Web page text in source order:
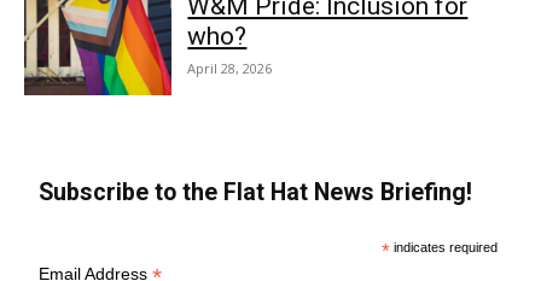
W&M Pride: Inclusion for
who?
April 28, 2026
Subscribe to the Flat Hat News Briefing!
* indicates required
Email Address